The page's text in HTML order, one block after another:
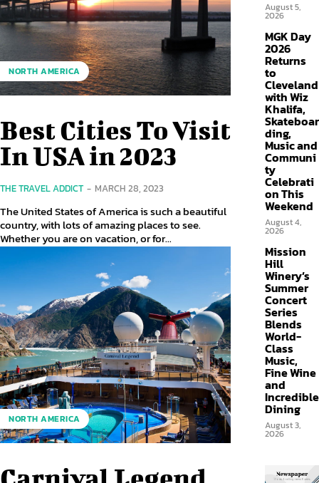
NORTH AMERICA
Best Cities To Visit
In USA in 2023
THE TRAVEL ADDICT - MARCH 28, 2023
The United States of America is such a beautiful
country, with lots of amazing places to see.
Whether you are on vacation, or for...
NORTH AMERICA
Carnival Legend
August 5,
2026
MGK Day
2026
Returns
to
Cleveland
with Wiz
Khalifa,
Skateboar
ding,
Music and
Communi
ty
Celebrati
on This
Weekend
August 4,
2026
Mission
Hill
Winery’s
Summer
Concert
Series
Blends
World-
Class
Music,
Fine Wine
and
Incredible
Dining
August 3,
2026